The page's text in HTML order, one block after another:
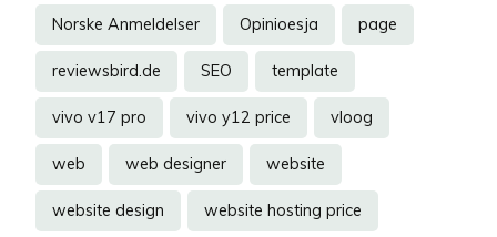
Norske Anmeldelser Opinioesja page
reviewsbird.de SEO template
vivo v17 pro vivo y12 price vloog
web web designer website
website design website hosting price